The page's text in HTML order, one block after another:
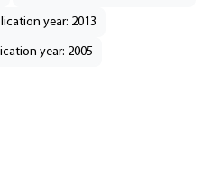
year: 2013
year: 2005